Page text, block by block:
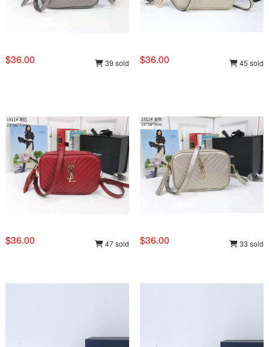
$36.00 39 sold $36.00 45 sold
$36.00 47 sold $36.00 33 sold